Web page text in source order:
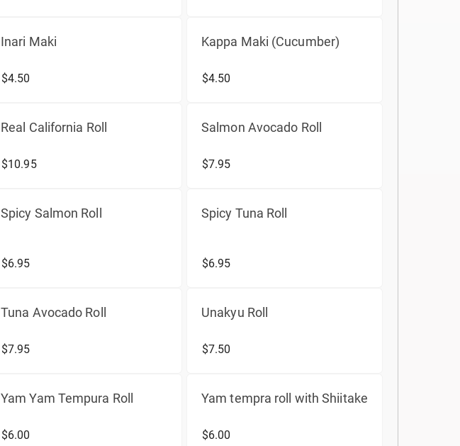
Inari Maki
$4.50
Kappa Maki (Cucumber)
$4.50
Real California Roll
$10.95
Salmon Avocado Roll
$7.95
Spicy Salmon Roll
$6.95
Spicy Tuna Roll
$6.95
Tuna Avocado Roll
$7.95
Unakyu Roll
$7.50
Yam Yam Tempura Roll
$6.00
Yam tempra roll with Shiitake
$6.00